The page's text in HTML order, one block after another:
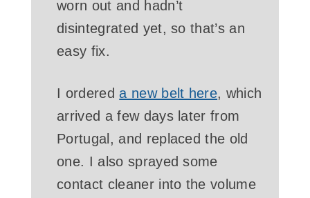
worn out and hadn’t
disintegrated yet, so that’s an
easy fix.
I ordereda new belt here, which
arrived a few days later from
Portugal, and replaced the old
one. I also sprayed some
contact cleaner into the volume